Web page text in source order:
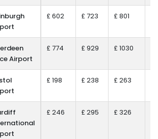
£ 602 £ 723 £ 801
Airport
£ 774 £ 929 £ 1030
£ 198 £ 238 £ 263
£ 246 £ 295 £ 326